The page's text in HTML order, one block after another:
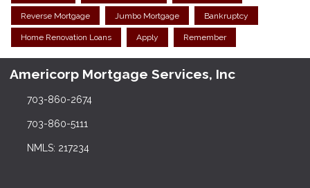
Reverse Mortgage Jumbo Mortgage Bankruptcy
Home Renovation Loans Apply Remember
Americorp Mortgage Services, Inc
703-860-2674
703-860-5111
NMLS: 217234